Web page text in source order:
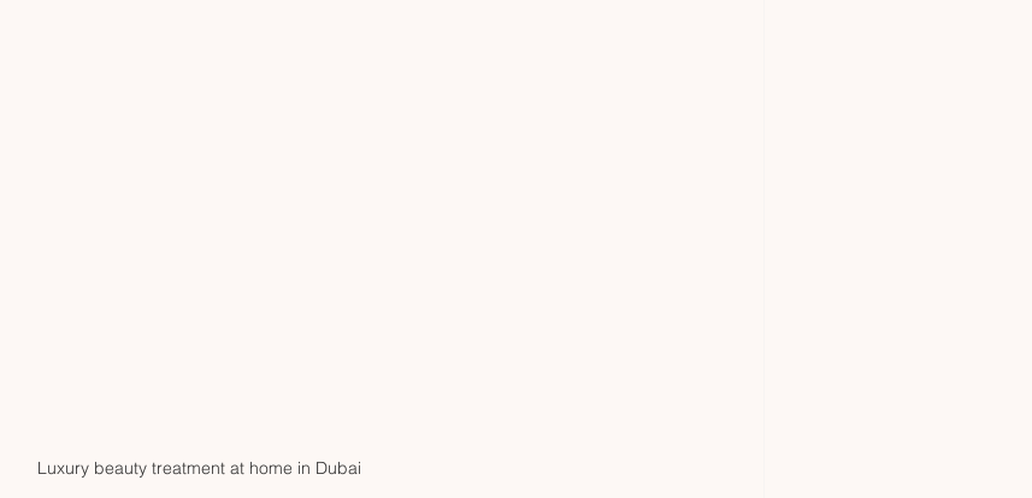
Luxury beauty treatment at home in Dubai